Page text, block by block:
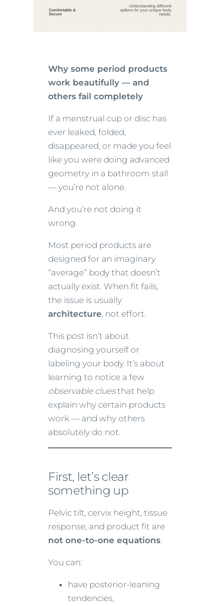
Why some period products
work beautifully — and
others fail completely
If a menstrual cup or disc has
ever leaked, folded,
disappeared, or made you feel
like you were doing advanced
geometry in a bathroom stall
— you’re not alone.
And you’re not doing it
wrong.
Most period products are
designed for an imaginary
“average” body that doesn’t
actually exist. When fit fails,
the issue is usually
architecture, not effort.
This post isn’t about
diagnosing yourself or
labeling your body. It’s about
learning to notice a few
observable cluesthat help
explain why certain products
work — and why others
absolutely do not.
First, let’s clear
something up
Pelvic tilt, cervix height, tissue
response, and product fit are
not one-to-one equations.
You can:
have posterior-leaning
tendencies,